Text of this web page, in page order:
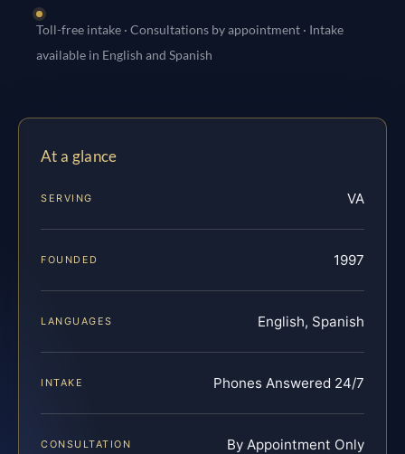
Toll-free intake · Consultations by appointment · Intake
available in English and Spanish
At a glance
SERVING VA
FOUNDED 1997
LANGUAGES English, Spanish
INTAKE Phones Answered 24/7
CONSULTATION By Appointment Only